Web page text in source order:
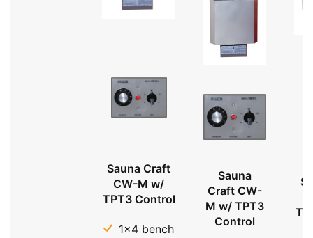
Sauna Craft
CW-M w/
TPT3 Control
1x4 bench
Sauna
Craft CW-
M w/ TPT3
Control